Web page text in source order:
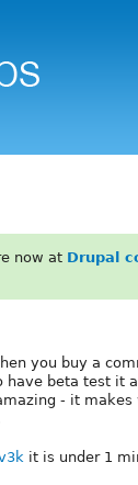
now at Drupal
you buy a
have beta test it
- it makes
it is under 1